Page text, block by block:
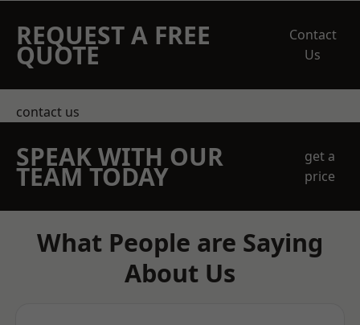
REQUEST A FREE
QUOTE
Contact
Us
contact us
SPEAK WITH OUR
TEAM TODAY
get a
price
What People are Saying
About Us